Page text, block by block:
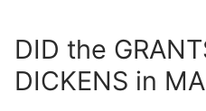
DID the
DICKENS in